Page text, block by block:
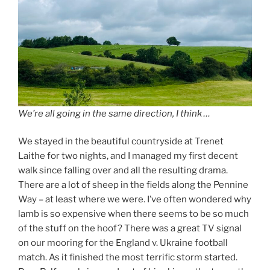
We’re all going in the same direction, I think …
We stayed in the beautiful countryside at Trenet
Laithe for two nights, and I managed my first decent
walk since falling over and all the resulting drama.
There are a lot of sheep in the fields along the Pennine
Way – at least where we were. I’ve often wondered why
lamb is so expensive when there seems to be so much
of the stuff on the hoof? There was a great TV signal
on our mooring for the England v. Ukraine football
match. As it finished the most terrific storm started.